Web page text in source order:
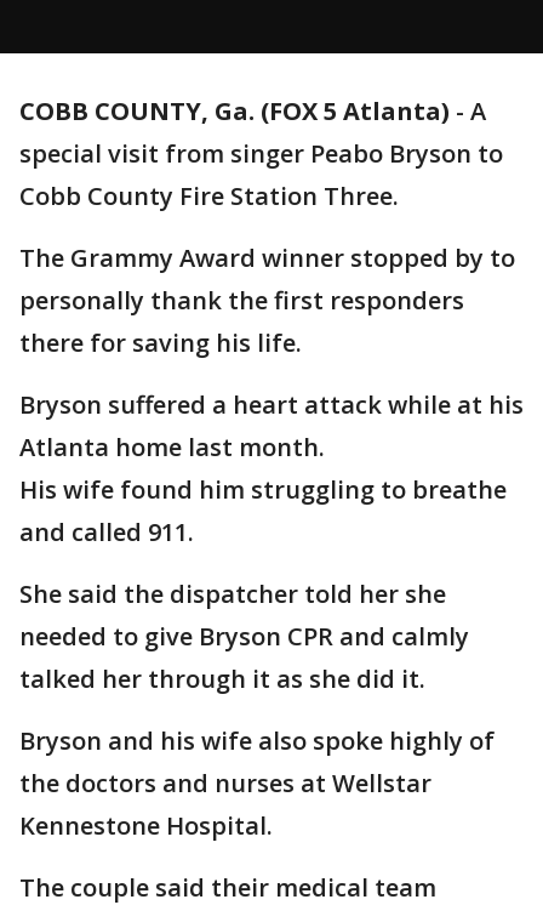
COBB COUNTY, Ga. (FOX 5 Atlanta) - A
special visit from singer Peabo Bryson to
Cobb County Fire Station Three.
The Grammy Award winner stopped by to
personally thank the first responders
there for saving his life.
Bryson suffered a heart attack while at his
Atlanta home last month.
His wife found him struggling to breathe
and called 911.
She said the dispatcher told her she
needed to give Bryson CPR and calmly
talked her through it as she did it.
Bryson and his wife also spoke highly of
the doctors and nurses at Wellstar
Kennestone Hospital.
The couple said their medical team